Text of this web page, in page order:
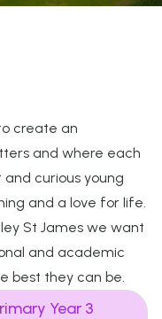
create an
and where each
curious young
and a love for life.
St James we want
and academic
best they can be.
Year 3